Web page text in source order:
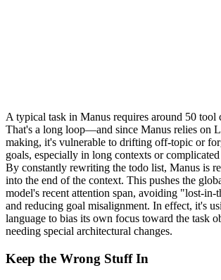
A typical task in Manus requires around 50 tool
That's a long loop—and since Manus relies on
making, it's vulnerable to drifting off-topic or
goals, especially in long contexts or complicated
By constantly rewriting the todo list, Manus is
into the end of the context. This pushes the
model's recent attention span, avoiding "lost-in-
and reducing goal misalignment. In effect, it's
language to bias its own focus toward the task
needing special architectural changes.
Keep the Wrong Stuff In